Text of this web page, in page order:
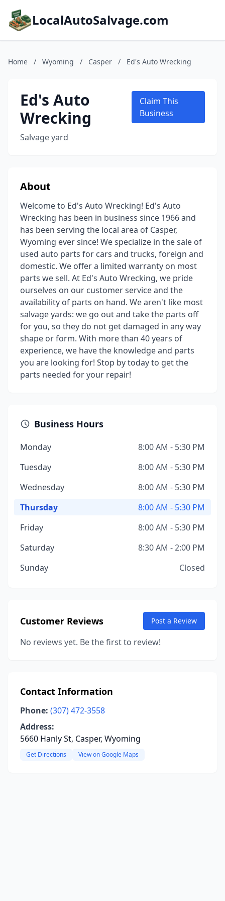
LocalAutoSalvage.com
Home / Wyoming / Casper / Ed's Auto Wrecking
Ed's Auto
Wrecking
Salvage yard
Claim This
Business
About
Welcome to Ed's Auto Wrecking! Ed's Auto
Wrecking has been in business since 1966 and
has been serving the local area of Casper,
Wyoming ever since! We specialize in the sale of
used auto parts for cars and trucks, foreign and
domestic. We offer a limited warranty on most
parts we sell. At Ed's Auto Wrecking, we pride
ourselves on our customer service and the
availability of parts on hand. We aren't like most
salvage yards: we go out and take the parts off
for you, so they do not get damaged in any way
shape or form. With more than 40 years of
experience, we have the knowledge and parts
you are looking for! Stop by today to get the
parts needed for your repair!
Business Hours
Monday
8:00 AM - 5:30 PM
Tuesday
8:00 AM - 5:30 PM
Wednesday
8:00 AM - 5:30 PM
Thursday
8:00 AM - 5:30 PM
Friday
8:00 AM - 5:30 PM
Saturday
8:30 AM - 2:00 PM
Sunday
Closed
Customer Reviews Post a Review
No reviews yet. Be the first to review!
Contact Information
Phone: (307) 472-3558
Address:
5660 Hanly St, Casper, Wyoming
Get Directions View on Google Maps